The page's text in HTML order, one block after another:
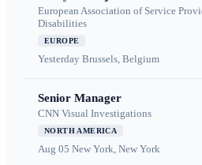
European Association of Service
Disabilities
EUROPE
Yesterday Brussels, Belgium
Senior Manager
CNN Visual Investigations
NORTH AMERICA
Aug 05 New York, New York